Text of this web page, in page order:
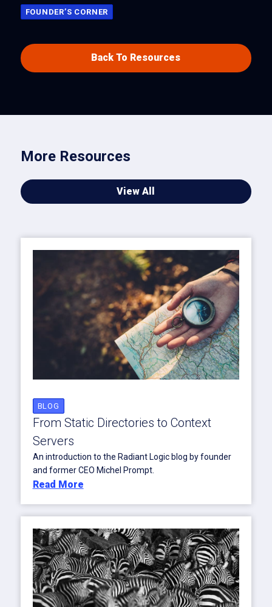
FOUNDER’S CORNER
Back To Resources
More Resources
View All
BLOG
From Static Directories to Context
Servers
An introduction to the Radiant Logic blog by founder
and former CEO Michel Prompt.
Read More